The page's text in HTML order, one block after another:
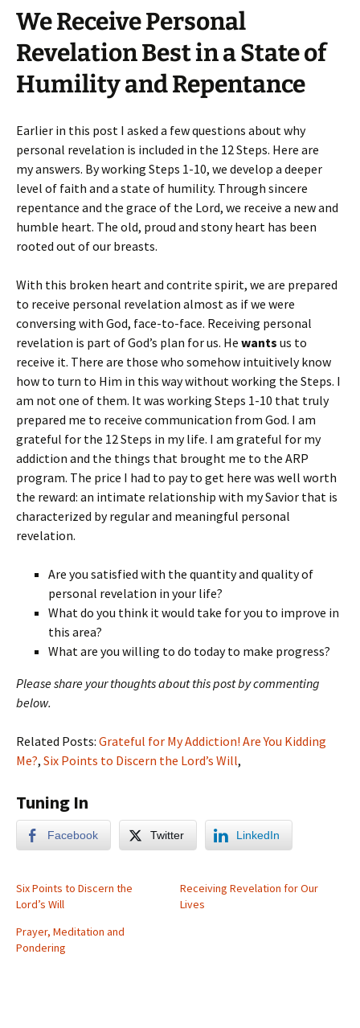
We Receive Personal
Revelation Best in a State of
Humility and Repentance
Earlier in this post I asked a few questions about why
personal revelation is included in the 12 Steps. Here are
my answers. By working Steps 1-10, we develop a deeper
level of faith and a state of humility. Through sincere
repentance and the grace of the Lord, we receive a new and
humble heart. The old, proud and stony heart has been
rooted out of our breasts.
With this broken heart and contrite spirit, we are prepared
to receive personal revelation almost as if we were
conversing with God, face-to-face. Receiving personal
revelation is part of God’s plan for us. He wants us to
receive it. There are those who somehow intuitively know
how to turn to Him in this way without working the Steps. I
am not one of them. It was working Steps 1-10 that truly
prepared me to receive communication from God. I am
grateful for the 12 Steps in my life. I am grateful for my
addiction and the things that brought me to the ARP
program. The price I had to pay to get here was well worth
the reward: an intimate relationship with my Savior that is
characterized by regular and meaningful personal
revelation.
Are you satisfied with the quantity and quality of
personal revelation in your life?
What do you think it would take for you to improve in
this area?
What are you willing to do today to make progress?
Please share your thoughts about this post by commenting
below.
Related Posts: Grateful for My Addiction! Are You Kidding
Me?, Six Points to Discern the Lord’s Will,
Tuning In
Facebook Twitter LinkedIn
Six Points to Discern the
Lord’s Will
Receiving Revelation for Our
Lives
Prayer, Meditation and
Pondering